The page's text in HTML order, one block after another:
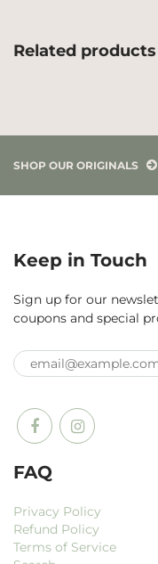
Related products
SHOP OUR ORIGINALS
Keep in Touch
Sign up for our
coupons and special
FAQ
Privacy Policy
Refund Policy
Terms of Service